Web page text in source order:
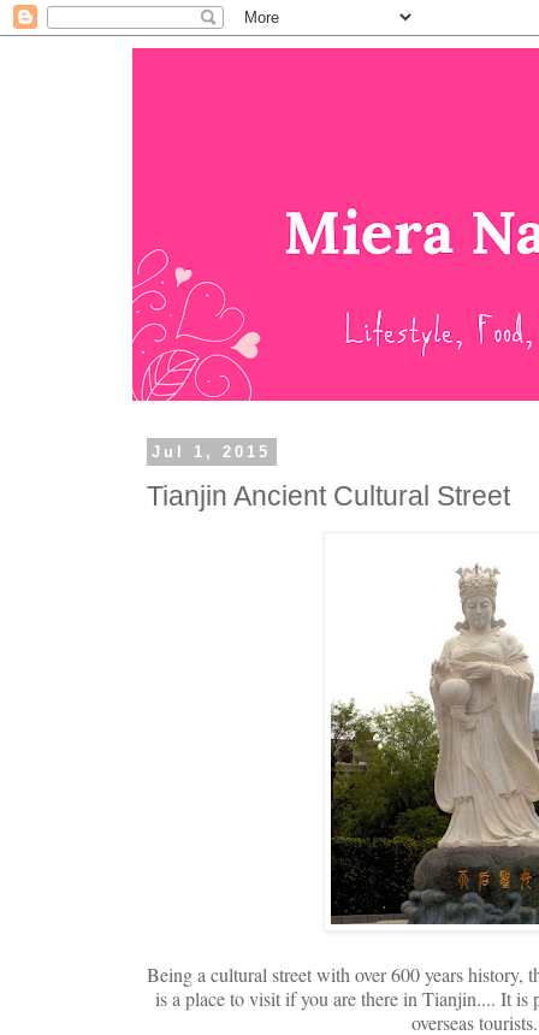
Jul 1, 2015
Tianjin Ancient Cultural Street
Being a cultural street with over 600 years history,
is a place to visit if you are there in Tianjin.... It
overseas tourists.